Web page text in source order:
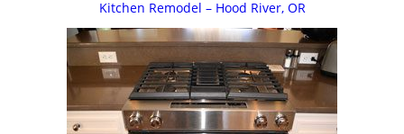
Kitchen Remodel – Hood River, OR